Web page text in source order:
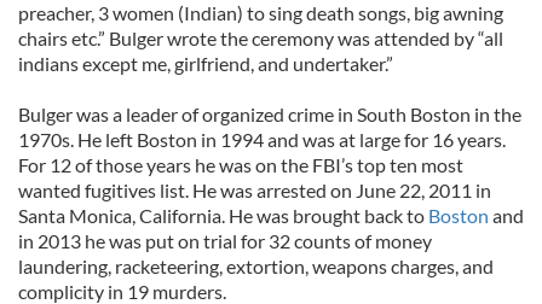
preacher, 3 women (Indian) to sing death songs, big awning
chairs etc.” Bulger wrote the ceremony was attended by “all
indians except me, girlfriend, and undertaker.”
Bulger was a leader of organized crime in South Boston in the
1970s. He left Boston in 1994 and was at large for 16 years.
For 12 of those years he was on the FBI’s top ten most
wanted fugitives list. He was arrested on June 22, 2011 in
Santa Monica, California. He was brought back to Boston and
in 2013 he was put on trial for 32 counts of money
laundering, racketeering, extortion, weapons charges, and
complicity in 19 murders.